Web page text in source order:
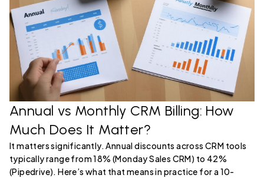
Annual vs Monthly CRM Billing: How
Much Does It Matter?
It matters significantly. Annual discounts across CRM tools
typically range from 18% (Monday Sales CRM) to 42%
(Pipedrive). Here’s what that means in practice for a 10-